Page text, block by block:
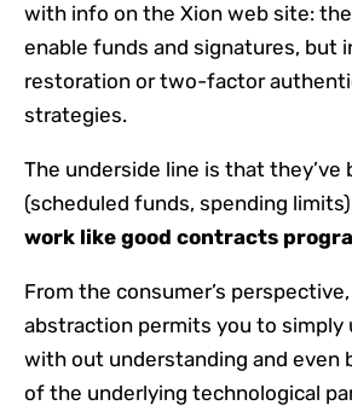
with info on the Xion web site:
enable funds and signatures, but
restoration or two-factor
strategies.
The underside line is that
(scheduled funds, spending
work like good contracts
From the consumer’s perspective,
abstraction permits you to simply
with out understanding and even
of the underlying technological